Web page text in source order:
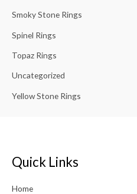
Smoky Stone Rings
Spinel Rings
Topaz Rings
Uncategorized
Yellow Stone Rings
Quick Links
Home